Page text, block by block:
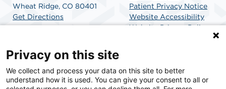
Wheat Ridge, CO 80401
Get Directions
Patient Privacy Notice
Website Accessibility
Website Privacy Policy
SCA Health is a national surgical solutions provider
committed to improving healthcare in America. SCA
Privacy on this site
We collect and process your data on this site to better
understand how it is used. You can give your consent to all or